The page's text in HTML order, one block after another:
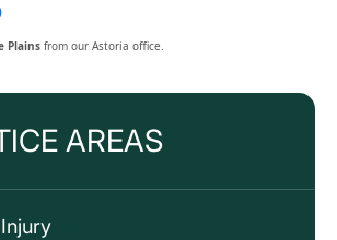
AREAS
Plains from our Astoria office.